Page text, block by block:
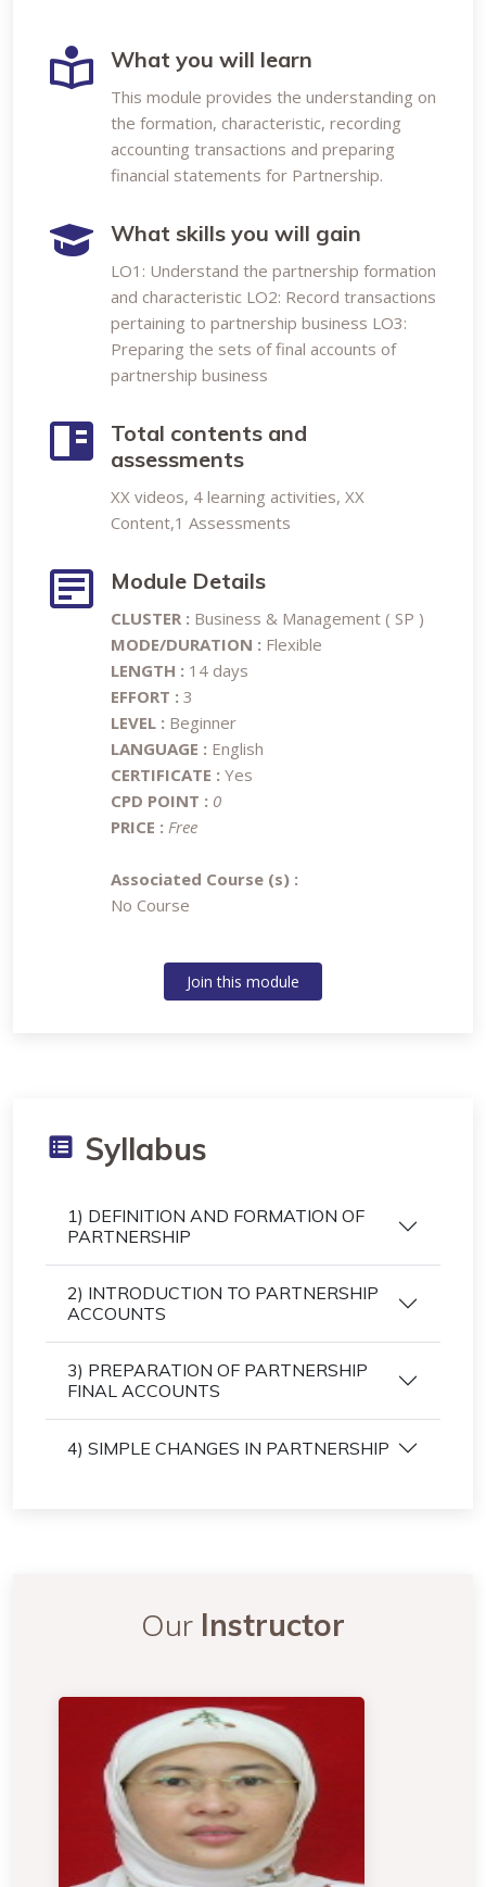
What you will learn
This module provides the understanding on
the formation, characteristic, recording
accounting transactions and preparing
financial statements for Partnership.
What skills you will gain
LO1: Understand the partnership formation
and characteristic LO2: Record transactions
pertaining to partnership business LO3:
Preparing the sets of final accounts of
partnership business
Total contents and
assessments
XX videos, 4 learning activities, XX
Content,1 Assessments
Module Details
CLUSTER : Business & Management ( SP )
MODE/DURATION : Flexible
LENGTH : 14 days
EFFORT : 3
LEVEL : Beginner
LANGUAGE : English
CERTIFICATE : Yes
CPD POINT : 0
PRICE : Free
Associated Course (s) :
No Course
Join this module
Syllabus
1) DEFINITION AND FORMATION OF
PARTNERSHIP
2) INTRODUCTION TO PARTNERSHIP
ACCOUNTS
3) PREPARATION OF PARTNERSHIP
FINAL ACCOUNTS
4) SIMPLE CHANGES IN PARTNERSHIP
Our Instructor